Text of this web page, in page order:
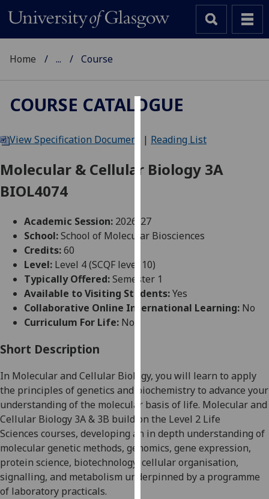
We
cookies
user
experience
allow
for
personalised
advertising
can
find
out
more
about
cookies
and
how
Home ... Course
COURSE CATALOGUE
View Specification Document | Reading List
Molecular & Cellular Biology 3A
BIOL4074
Academic Session: 2026-27
School:School of Molecular Biosciences
Credits:60
Level: Level 4 (SCQF level 10)
Typically Offered:Semester 1
Available to Visiting Students:Yes
Collaborative Online International Learning: No
Curriculum For Life: No
Short Description
In Molecular and Cellular Biology, you will learn to apply
the principles of genetics and biochemistry to advance your
understanding of the molecular basis of life. Molecular and
Cellular Biology 3A & 3B build on the Level 2 Life
Sciences courses, developing an in depth understanding of
molecular genetic methods, genomics, gene expression,
protein science, biotechnology, cellular organisation,
signalling, and metabolism underpinned by a programme
of laboratory practicals.